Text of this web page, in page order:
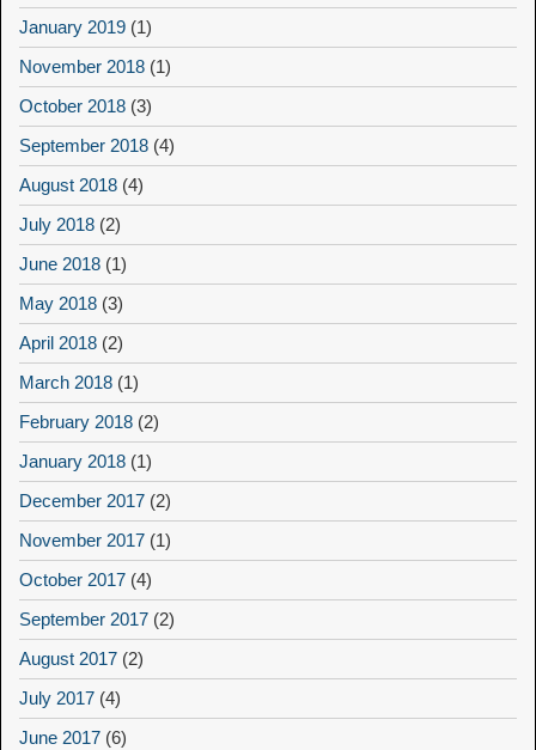
January 2019 (1)
November 2018 (1)
October 2018 (3)
September 2018 (4)
August 2018 (4)
July 2018 (2)
June 2018 (1)
May 2018 (3)
April 2018 (2)
March 2018 (1)
February 2018 (2)
January 2018 (1)
December 2017 (2)
November 2017 (1)
October 2017 (4)
September 2017 (2)
August 2017 (2)
July 2017 (4)
June 2017 (6)